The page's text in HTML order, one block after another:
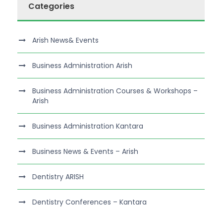
Categories
Arish News& Events
Business Administration Arish
Business Administration Courses & Workshops –
Arish
Business Administration Kantara
Business News & Events – Arish
Dentistry ARISH
Dentistry Conferences – Kantara